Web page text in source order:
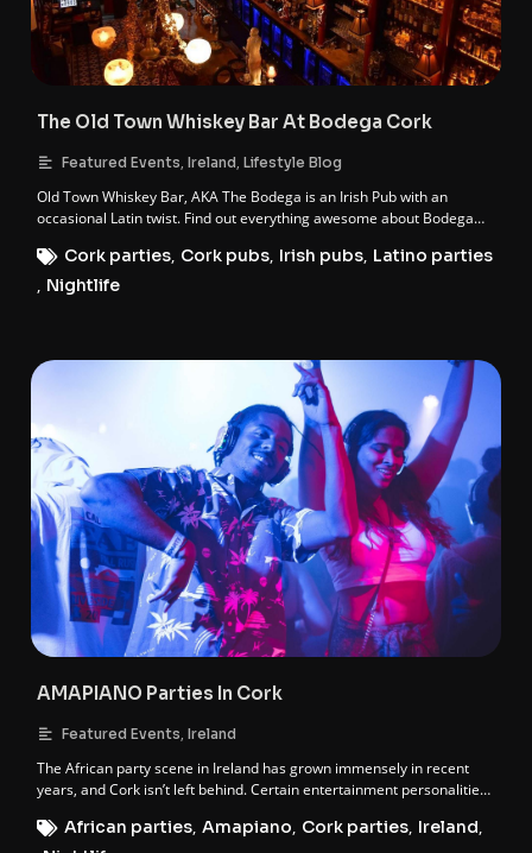
The Old Town Whiskey Bar At Bodega Cork
Featured Events,Ireland,Lifestyle Blog
Old Town Whiskey Bar, AKA The Bodega is an Irish Pub with an
occasional Latin twist. Find out everything awesome about Bodega
Cork parties, Cork pubs, Irish pubs, Latino parties
, Nightlife
AMAPIANO Parties In Cork
Featured Events,Ireland
The African party scene in Ireland has grown immensely in recent
years, and Cork isn’t left behind. Certain entertainment personalities
individuals are behind the Amapiano party franchise in Cork. These
African parties, Amapiano, Cork parties, Ireland,